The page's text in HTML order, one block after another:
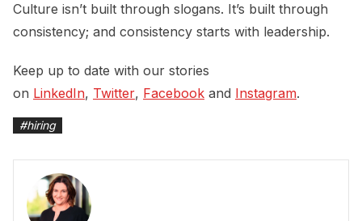
Culture isn’t built through slogans. It’s built through
consistency; and consistency starts with leadership.
Keep up to date with our stories
on LinkedIn, Twitter, Facebook and Instagram.
#hiring